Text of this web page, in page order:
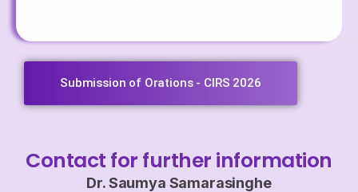
Submission of Orations - CIRS 2026
Contact for further information
Dr. Saumya Samarasinghe